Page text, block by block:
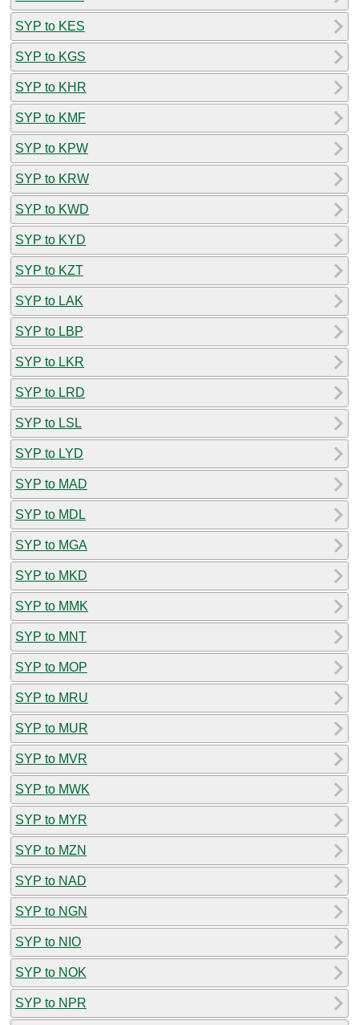
SYP to KES
SYP to KGS
SYP to KHR
SYP to KMF
SYP to KPW
SYP to KRW
SYP to KWD
SYP to KYD
SYP to KZT
SYP to LAK
SYP to LBP
SYP to LKR
SYP to LRD
SYP to LSL
SYP to LYD
SYP to MAD
SYP to MDL
SYP to MGA
SYP to MKD
SYP to MMK
SYP to MNT
SYP to MOP
SYP to MRU
SYP to MUR
SYP to MVR
SYP to MWK
SYP to MYR
SYP to MZN
SYP to NAD
SYP to NGN
SYP to NIO
SYP to NOK
SYP to NPR